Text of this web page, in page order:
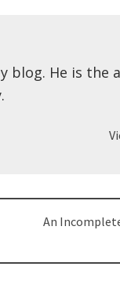
blog. He is the
An